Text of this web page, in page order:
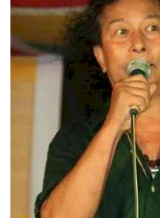
Hindi News
Hindi Literature
Product Launch
Literature
Technology
Press Releases
Chandigarh